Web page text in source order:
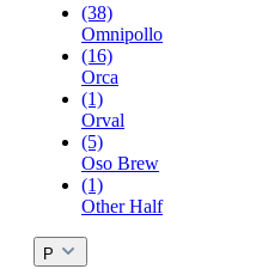
(38)
Omnipollo
(16)
Orca
(1)
Orval
(5)
Oso Brew
(1)
Other Half
P